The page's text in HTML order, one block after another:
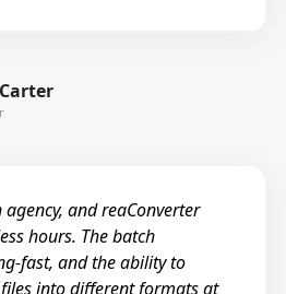
and reaConverter
hours. The batch
fast, and the ability to
into different formats at